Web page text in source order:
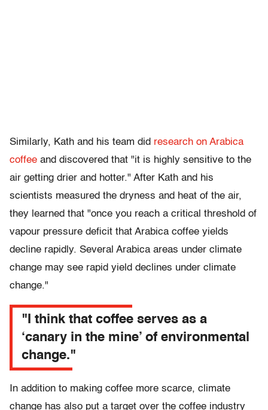
Similarly, Kath and his team did research on Arabica
coffee and discovered that "it is highly sensitive to the
air getting drier and hotter." After Kath and his
scientists measured the dryness and heat of the air,
they learned that "once you reach a critical threshold of
vapour pressure deficit that Arabica coffee yields
decline rapidly. Several Arabica areas under climate
change may see rapid yield declines under climate
change."
"I think that coffee serves as a
‘canary in the mine’ of environmental
change."
In addition to making coffee more scarce, climate
change has also put a target over the coffee industry